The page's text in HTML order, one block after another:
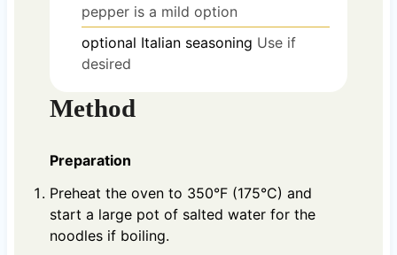
pepper is a mild option
optional Italian seasoning Use if
desired
Method
Preparation
Preheat the oven to 350°F (175°C) and
start a large pot of salted water for the
noodles if boiling.